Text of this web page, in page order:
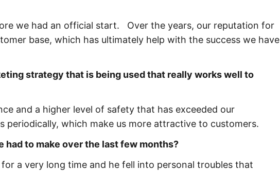
we had an official start. Over the years, our reputation for
base, which has ultimately help with the success we have
strategy that is being used that really works well to
and a higher level of safety that has exceeded our
periodically, which make us more attractive to customers.
to make over the last few months?
a very long time and he fell into personal troubles that